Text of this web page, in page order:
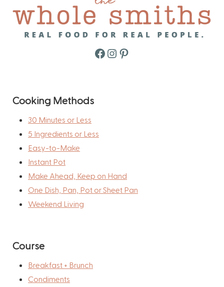
Facebook
Instagram
Pinterest
Cooking Methods
30 Minutes or Less
5 Ingredients or Less
Easy-to-Make
Instant Pot
Make Ahead, Keep on Hand
One Dish, Pan, Pot or Sheet Pan
Weekend Living
Course
Breakfast + Brunch
Condiments